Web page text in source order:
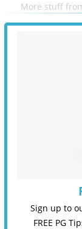
More stuff
Sign up to
FREE PG